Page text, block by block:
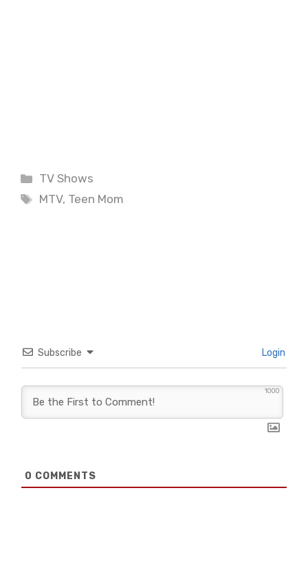
Categories
TV Shows
Tags
MTV, Teen Mom
Subscribe Login
1000
0 COMMENTS